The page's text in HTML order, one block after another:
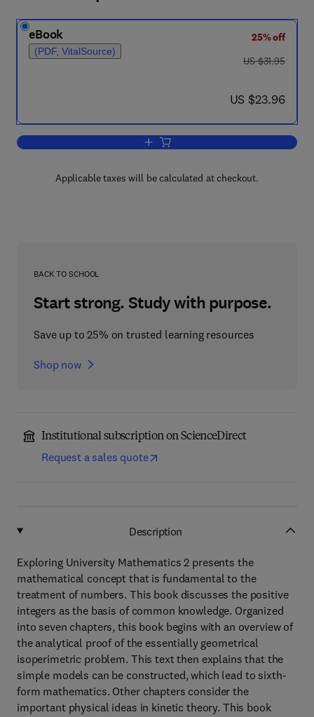
eBook
(PDF, VitalSource)
25% off
was US $31.95
US $31.95
now US $23.96
US $23.96
Add to cart, Exploring University
Applicable taxes will be calculated at checkout.
BACK TO SCHOOL
Start strong. Study with purpose.
Save up to 25% on trusted learning resources
Shop now
Institutional subscription on ScienceDirect
Request a sales quote
Description
Exploring University Mathematics 2 presents the
mathematical concept that is fundamental to the
treatment of numbers. This book discusses the positive
integers as the basis of common knowledge. Organized
into seven chapters, this book begins with an overview of
the analytical proof of the essentially geometrical
isoperimetric problem. This text then explains that the
simple models can be constructed, which lead to sixth-
form mathematics. Other chapters consider the
important physical ideas in kinetic theory. This book